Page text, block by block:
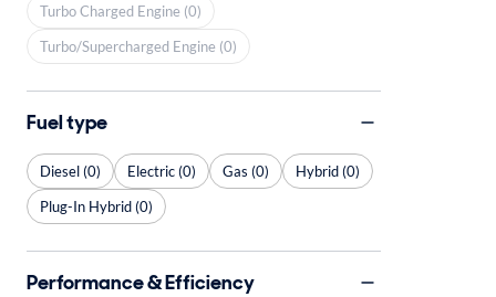
Turbo Charged Engine (0)
Turbo/Supercharged Engine (0)
Fuel type
Diesel (0) Electric (0) Gas (0)
Hybrid (0)
Plug-In Hybrid (0)
Performance & Efficiency